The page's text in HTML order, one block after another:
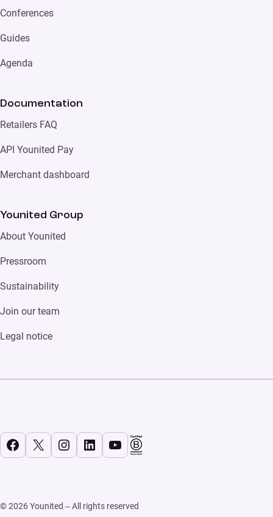
Conferences
Guides
Agenda
Documentation
Retailers FAQ
API Younited Pay
Merchant dashboard
Younited Group
About Younited
Pressroom
Sustainability
Join our team
Legal notice
© 2026 Younited – All rights reserved
Facebook
X Instagram
LinkedIn
YouTube